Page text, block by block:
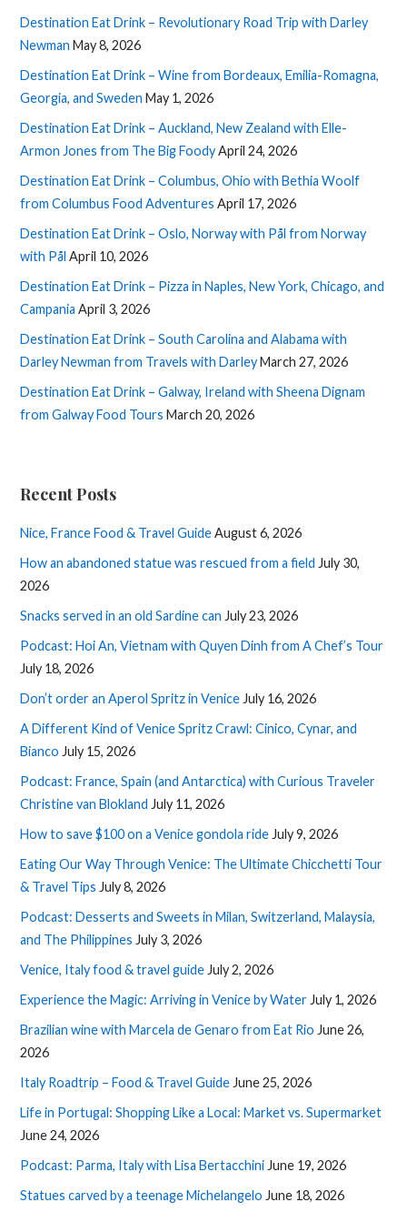
Destination Eat Drink – Revolutionary Road Trip with Darley
Newman May 8, 2026
Destination Eat Drink – Wine from Bordeaux, Emilia-Romagna,
Georgia, and Sweden May 1, 2026
Destination Eat Drink – Auckland, New Zealand with Elle-
Armon Jones from The Big FoodyApril 24, 2026
Destination Eat Drink – Columbus, Ohio with Bethia Woolf
from Columbus Food Adventures April 17, 2026
Destination Eat Drink – Oslo, Norway with Pål from Norway
with Pål April 10, 2026
Destination Eat Drink – Pizza in Naples, New York, Chicago, and
Campania April 3, 2026
Destination Eat Drink – South Carolina and Alabama with
Darley Newman from Travels with DarleyMarch 27, 2026
Destination Eat Drink – Galway, Ireland with Sheena Dignam
from Galway Food Tours March 20, 2026
Recent Posts
Nice, France Food & Travel GuideAugust 6, 2026
How an abandoned statue was rescued from a field July 30,
2026
Snacks served in an old Sardine can July 23, 2026
Podcast: Hoi An, Vietnam with Quyen Dinh from A Chef’s Tour
July 18, 2026
Don’t order an Aperol Spritz in Venice July 16, 2026
A Different Kind of Venice Spritz Crawl: Cinico, Cynar, and
Bianco July 15, 2026
Podcast: France, Spain (and Antarctica) with Curious Traveler
Christine van Blokland July 11, 2026
How to save $100 on a Venice gondola ride July 9, 2026
Eating Our Way Through Venice: The Ultimate Chicchetti Tour
& Travel Tips July 8, 2026
Podcast: Desserts and Sweets in Milan, Switzerland, Malaysia,
and The Philippines July 3, 2026
Venice, Italy food & travel guide July 2, 2026
Experience the Magic: Arriving in Venice by Water July 1, 2026
Brazilian wine with Marcela de Genaro from Eat Rio June 26,
2026
Italy Roadtrip – Food & Travel Guide June 25, 2026
Life in Portugal: Shopping Like a Local: Market vs. Supermarket
June 24, 2026
Podcast: Parma, Italy with Lisa Bertacchini June 19, 2026
Statues carved by a teenage Michelangelo June 18, 2026